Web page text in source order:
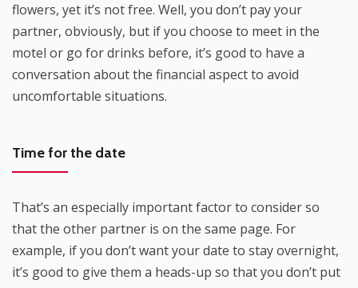
flowers, yet it’s not free. Well, you don’t pay your
partner, obviously, but if you choose to meet in the
motel or go for drinks before, it’s good to have a
conversation about the financial aspect to avoid
uncomfortable situations.
Time for the date
That’s an especially important factor to consider so
that the other partner is on the same page. For
example, if you don’t want your date to stay overnight,
it’s good to give them a heads-up so that you don’t put